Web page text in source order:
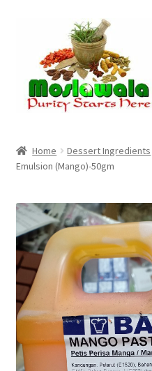
navigation
content
Cart
Checkout
Discount Products
My Account
Privacy Policy
Recipe
Home Dessert Ingredients
Emulsion (Mango)-50gm